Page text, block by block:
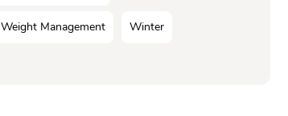
Weight Management Winter